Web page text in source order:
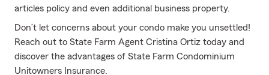
articles policy and even additional business property.
Don’t let concerns about your condo make you unsettled!
Reach out to State Farm Agent Cristina Ortiz today and
discover the advantages of State Farm Condominium
Unitowners Insurance.